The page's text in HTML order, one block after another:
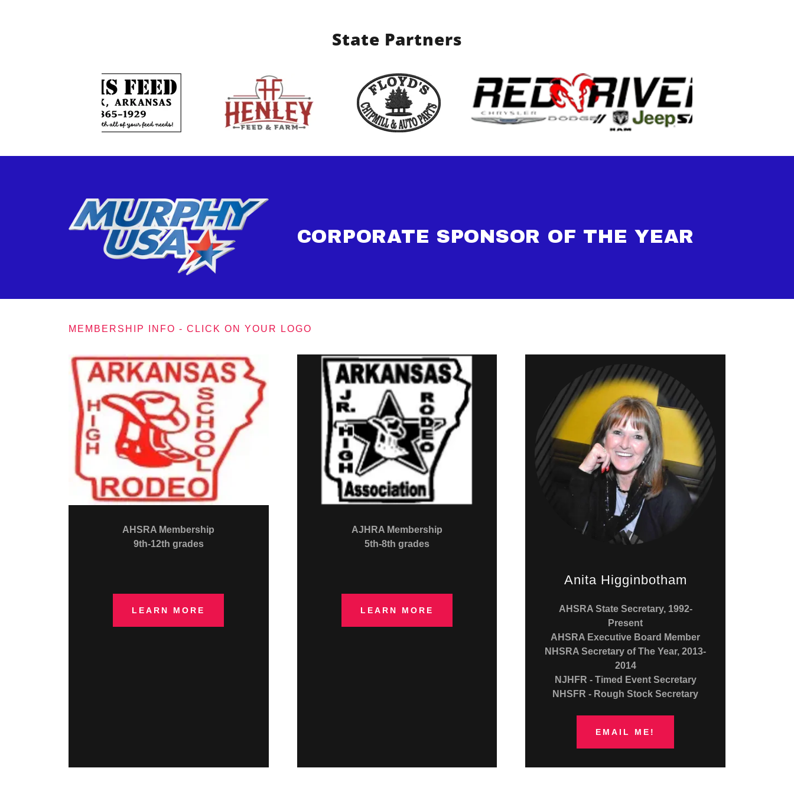
State Partners
CORPORATE SPONSOR OF THE YEAR
MEMBERSHIP INFO - CLICK ON YOUR LOGO
AHSRA Membership
9th-12th grades
LEARN MORE
AJHRA Membership
5th-8th grades
LEARN MORE
Anita Higginbotham
AHSRA State Secretary, 1992-
Present
AHSRA Executive Board Member
NHSRA Secretary of The Year, 2013-
2014
NJHFR - Timed Event Secretary
NHSFR - Rough Stock Secretary
EMAIL ME!